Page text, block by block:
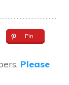
Pin
Please